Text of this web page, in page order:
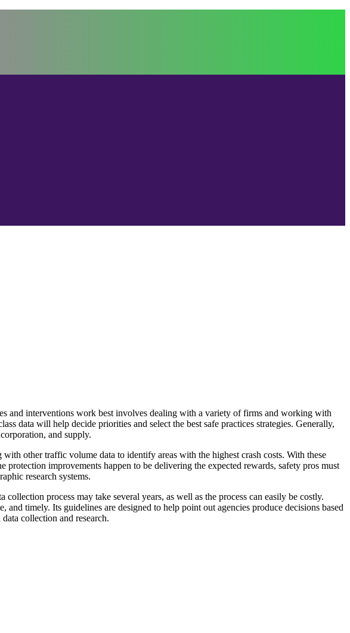
and interventions work best involves dealing with a variety of firms and working with
data will help decide priorities and select the best safe practices strategies. Generally,
and supply.
other traffic volume data to identify areas with the highest crash costs. With these
protection improvements happen to be delivering the expected rewards, safety pros must
research systems.
process may take several years, as well as the process can easily be costly.
timely. Its guidelines are designed to help point out agencies produce decisions based
collection and research.